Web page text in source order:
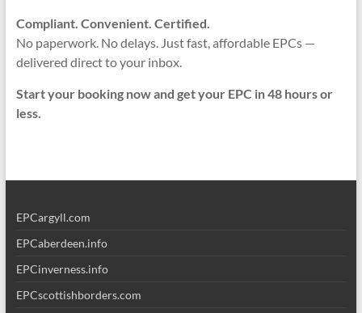
Compliant. Convenient. Certified.
No paperwork. No delays. Just fast, affordable EPCs —
delivered direct to your inbox.
Start your booking now and get your EPC in 48 hours or
less.
EPCargyll.com
EPCaberdeen.info
EPCinverness.info
EPCscottishborders.com